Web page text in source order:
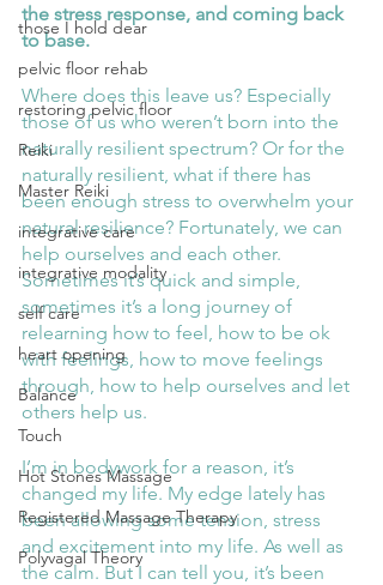
those I hold dear
pelvic floor rehab
restoring pelvic floor
Reiki
Master Reiki
integrative care
integrative modality
self care
heart opening
Balance
Touch
Hot Stones Massage
Registered Massage Therapy
Polyvagal Theory
the stress response, and coming back
to base.
Where does this leave us? Especially
those of us who weren’t born into the
naturally resilient spectrum? Or for the
naturally resilient, what if there has
been enough stress to overwhelm your
natural resilience? Fortunately, we can
help ourselves and each other.
Sometimes it’s quick and simple,
sometimes it’s a long journey of
relearning how to feel, how to be ok
with feelings, how to move feelings
through, how to help ourselves and let
others help us.
I’m in bodywork for a reason, it’s
changed my life. My edge lately has
been allowing some tension, stress
and excitement into my life. As well as
the calm. But I can tell you, it’s been